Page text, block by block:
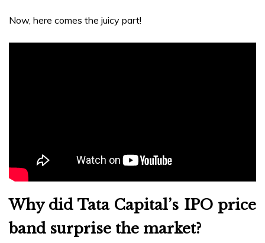
Now, here comes the juicy part!
Why did Tata Capital’s IPO price
band surprise the market?